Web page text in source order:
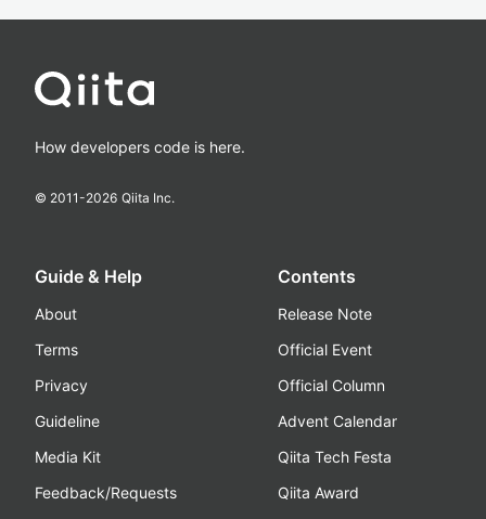
How developers code is here.
© 2011-2026 Qiita Inc.
Guide & Help
About
Terms
Privacy
Guideline
Media Kit
Feedback/Requests
Contents
Release Note
Official Event
Official Column
Advent Calendar
Qiita Tech Festa
Qiita Award